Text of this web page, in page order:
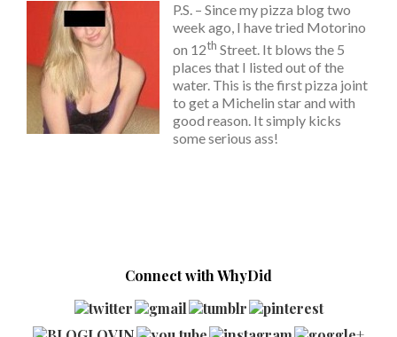
P.S. – Since my pizza blog two
week ago, I have tried Motorino
on 12th Street. It blows the 5
places that I listed out of the
water. This is the first pizza joint
to get a Michelin star and with
good reason. It simply kicks
some serious ass!
Connect with WhyDid